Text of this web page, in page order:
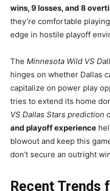
wins, 9 losses, and 8
they’re comfortable
edge in hostile playoff
The Minnesota Wild VS
hinges on whether Dallas
capitalize on power play
tries to extend its home
VS Dallas Stars prediction
and playoff experience
blowout and keep this
don’t secure an outright
Recent Trends